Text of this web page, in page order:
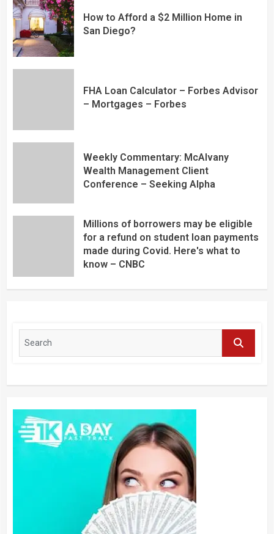
How to Afford a $2 Million Home in
San Diego?
FHA Loan Calculator – Forbes Advisor
– Mortgages – Forbes
Weekly Commentary: McAlvany
Wealth Management Client
Conference – Seeking Alpha
Millions of borrowers may be eligible
for a refund on student loan payments
made during Covid. Here's what to
know – CNBC